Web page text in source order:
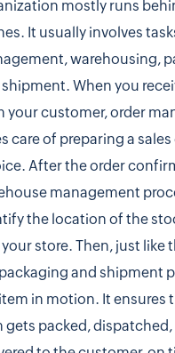
mostly runs
It usually involves
warehousing,
When you
your customer, order
care of preparing a sales
After the order
management
the location of the
store. Then, just like
and shipment
in motion. It ensures
gets packed, dispatched,